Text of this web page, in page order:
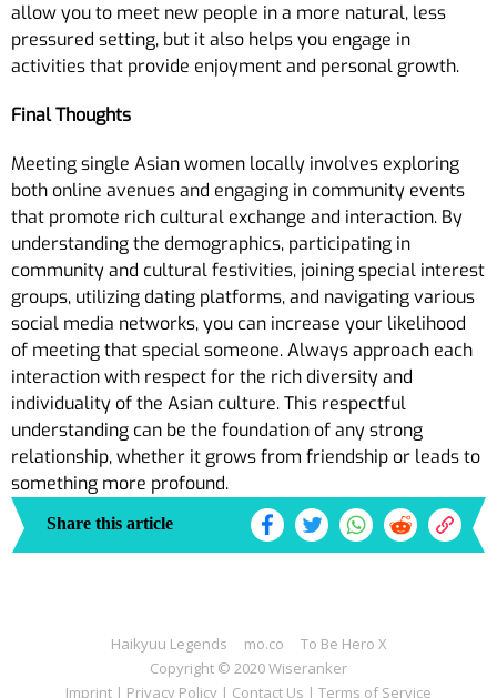
allow you to meet new people in a more natural, less
pressured setting, but it also helps you engage in
activities that provide enjoyment and personal growth.
Final Thoughts
Meeting single Asian women locally involves exploring
both online avenues and engaging in community events
that promote rich cultural exchange and interaction. By
understanding the demographics, participating in
community and cultural festivities, joining special interest
groups, utilizing dating platforms, and navigating various
social media networks, you can increase your likelihood
of meeting that special someone. Always approach each
interaction with respect for the rich diversity and
individuality of the Asian culture. This respectful
understanding can be the foundation of any strong
relationship, whether it grows from friendship or leads to
something more profound.
Share this article
Haikyuu Legends mo.co
To Be Hero X
Copyright © 2020 Wiseranker
Imprint | Privacy Policy | Contact Us | Terms of Service